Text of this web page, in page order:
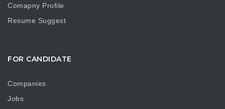
Comapny Profile
Resume Suggest
FOR CANDIDATE
Companies
Jobs